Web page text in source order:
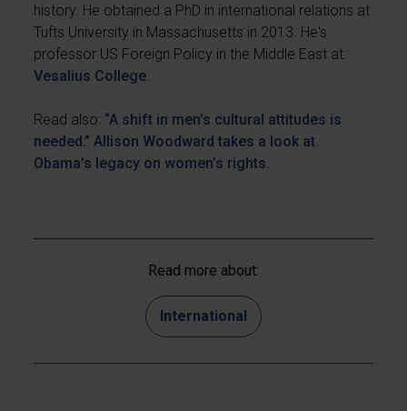
history. He obtained a PhD in international relations at
Tufts University in Massachusetts in 2013. He's
professor US Foreign Policy in the Middle East at
Vesalius College
Read also: “A shift in men’s cultural attitudes is
needed.” Allison Woodward takes a look at
Obama’s legacy on women’s rights.
Read more about:
International